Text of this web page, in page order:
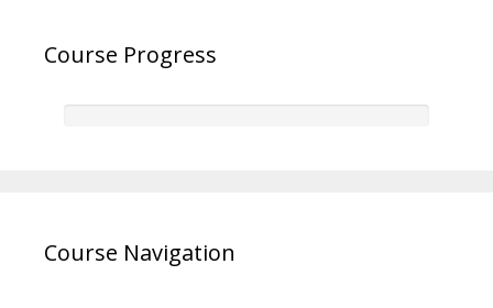
Course Progress
Course Navigation